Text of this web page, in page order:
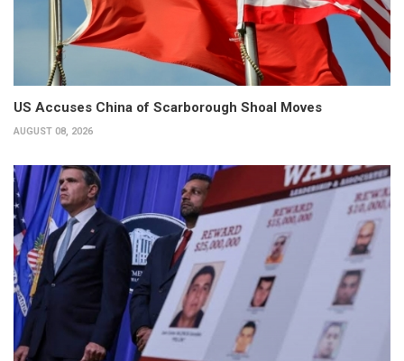
US Accuses China of Scarborough Shoal Moves
AUGUST 08, 2026